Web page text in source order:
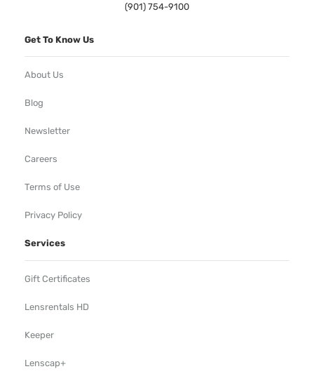
(901) 754-9100
Get To Know Us
About Us
Blog
Newsletter
Careers
Terms of Use
Privacy Policy
Services
Gift Certificates
Lensrentals HD
Keeper
Lenscap+